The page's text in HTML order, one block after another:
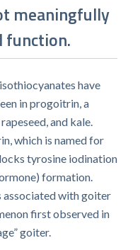
meaningfully
have
in progoitrin, a
and kale.
which is named for
tyrosine iodination
formation.
with goiter
first observed in
goiter.